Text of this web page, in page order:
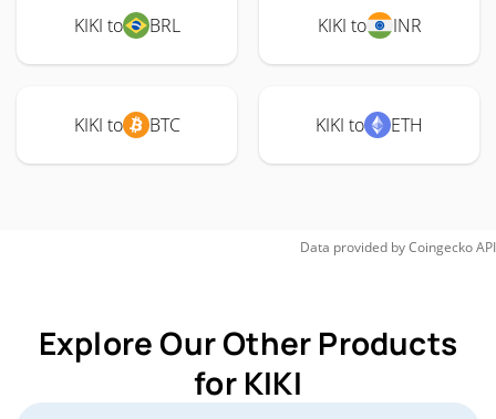
KIKI to BRL KIKI to INR
KIKI to BTC KIKI to ETH
Data provided byCoingeckoAPI
Explore Our Other Products
for KIKI